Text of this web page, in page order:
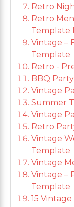
Retro
Retro
Template
Vintage –
Template
Retro -
BBQ
Vintage
Summer
Vintage
Retro
Vintage
Template
Vintage
Vintage –
Template
15